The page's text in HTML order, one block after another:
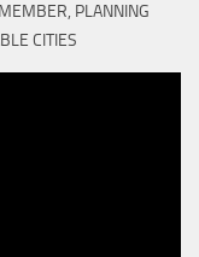
PLANNING
CITIES